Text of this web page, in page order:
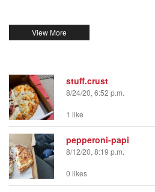
stuff.crust
8/24/20, 6:52 p.m.
1 like
pepperoni-papi
8/12/20, 8:19 p.m.
0 likes